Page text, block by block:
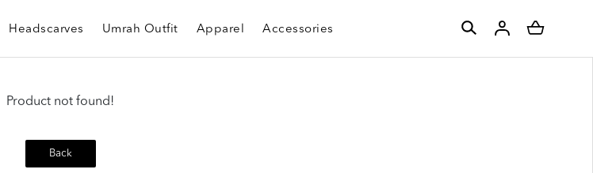
Headscarves Umrah Outfit Apparel Accessories
Product not found!
Back